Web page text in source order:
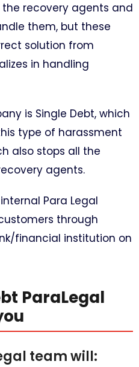
recovery agents and
them, but these
solution from
in handling
is Single Debt, which
type of harassment
also stops all the
agents.
Para Legal
through
financial institution on
ParaLegal
team will: